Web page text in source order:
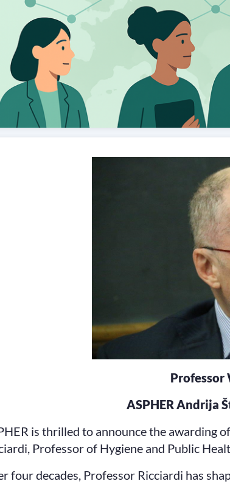
Professor
ASPHER Andrija
is thrilled to announce the awarding
Professor of Hygiene and Public
four decades, Professor Ricciardi has